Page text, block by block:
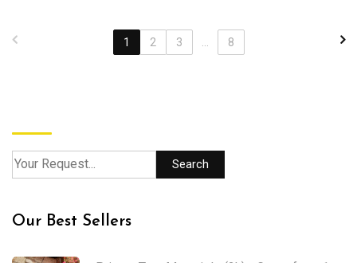
1 2 3 8
Search
Our Best Sellers